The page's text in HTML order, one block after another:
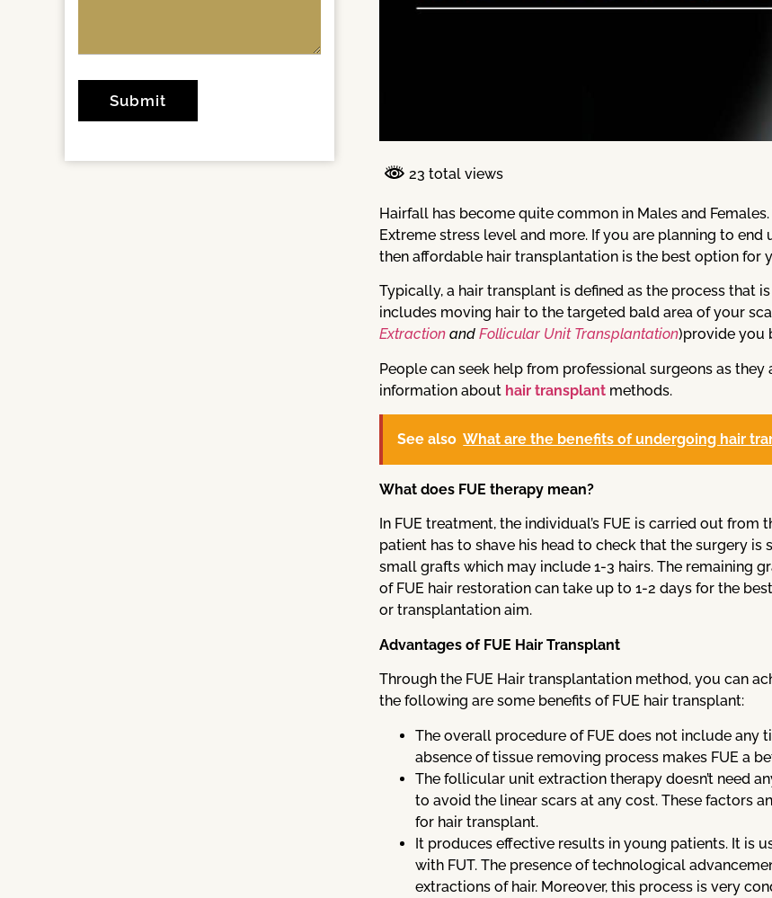
23 total views
Hairfall has become quite common in Males and
Extreme stress level and more. If you are planning to
then affordable hair transplantation is the best option for
Typically, a hair transplant is defined as the process that
includes moving hair to the targeted bald area of your
Extraction andFollicular Unit Transplantation)provide you
People can seek help from professional surgeons as
information about hair transplant methods.
See also What are the benefits of undergoing hair
What does FUE therapy mean?
In FUE treatment, the individual’s FUE is carried out
patient has to shave his head to check that the surgery
small grafts which may include 1-3 hairs. The remaining
of FUE hair restoration can take up to 1-2 days for the
or transplantation aim.
Advantages of FUE Hair Transplant
Through the FUE Hair transplantation method, you can
the following are some benefits of FUE hair transplant:
The overall procedure of FUE does not include any
absence of tissue removing process makes FUE a
The follicular unit extraction therapy doesn’t need
to avoid the linear scars at any cost. These factors
for hair transplant.
It produces effective results in young patients. It is
with FUT. The presence of technological
extractions of hair. Moreover, this process is very